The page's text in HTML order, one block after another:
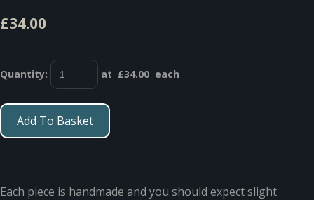
£34.00
Quantity: at £34.00 each
Add To Basket
Each piece is handmade and you should expect slight